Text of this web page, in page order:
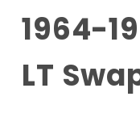
1964-
LT